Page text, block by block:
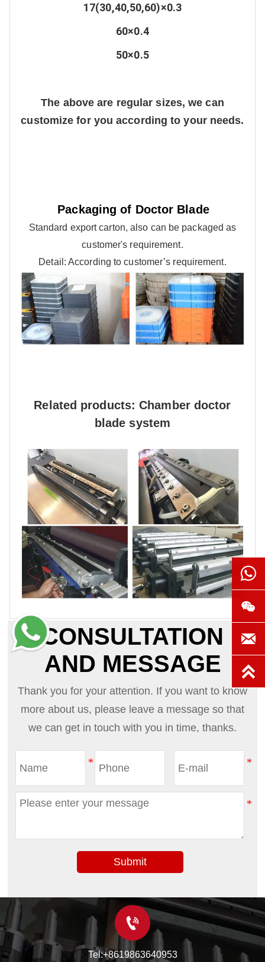
17(30,40,50,60)×0.3
60×0.4
50×0.5
The above are regular sizes, we can
customize for you according to your needs.
Packaging of Doctor Blade
Standard export carton, also can be packaged as
customer's requirement.
Detail: According to customer’s requirement.
Related products: Chamber doctor
blade system
CONSULTATION
AND MESSAGE
Thank you for your attention. If you want to know
more about us, please leave a message so that
we can get in touch with you in time, thanks.
Submit

Tel:+8619863640953



